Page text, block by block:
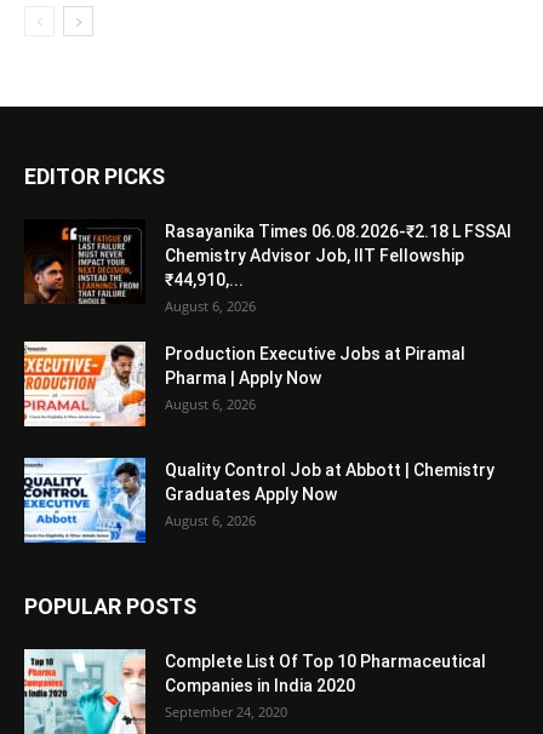
EDITOR PICKS
Rasayanika Times 06.08.2026-₹2.18 L FSSAI
Chemistry Advisor Job, IIT Fellowship
₹44,910,...
August 6, 2026
Production Executive Jobs at Piramal
Pharma | Apply Now
August 6, 2026
Quality Control Job at Abbott | Chemistry
Graduates Apply Now
August 6, 2026
POPULAR POSTS
Complete List Of Top 10 Pharmaceutical
Companies in India 2020
September 24, 2020